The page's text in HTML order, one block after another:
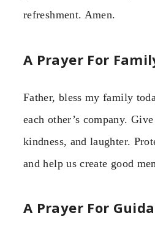
refreshment. Amen.
A Prayer For
Father, bless my family
each other’s company.
kindness, and laughter.
and help us create good
A Prayer For